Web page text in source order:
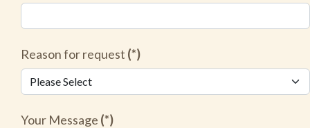
Reason for request (*)
Your Message (*)